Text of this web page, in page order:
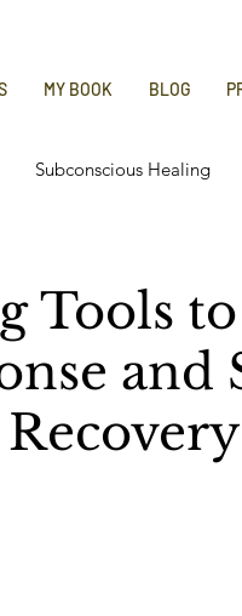
MY BOOK BLOG
Subconscious Healing
Recovery
Tools